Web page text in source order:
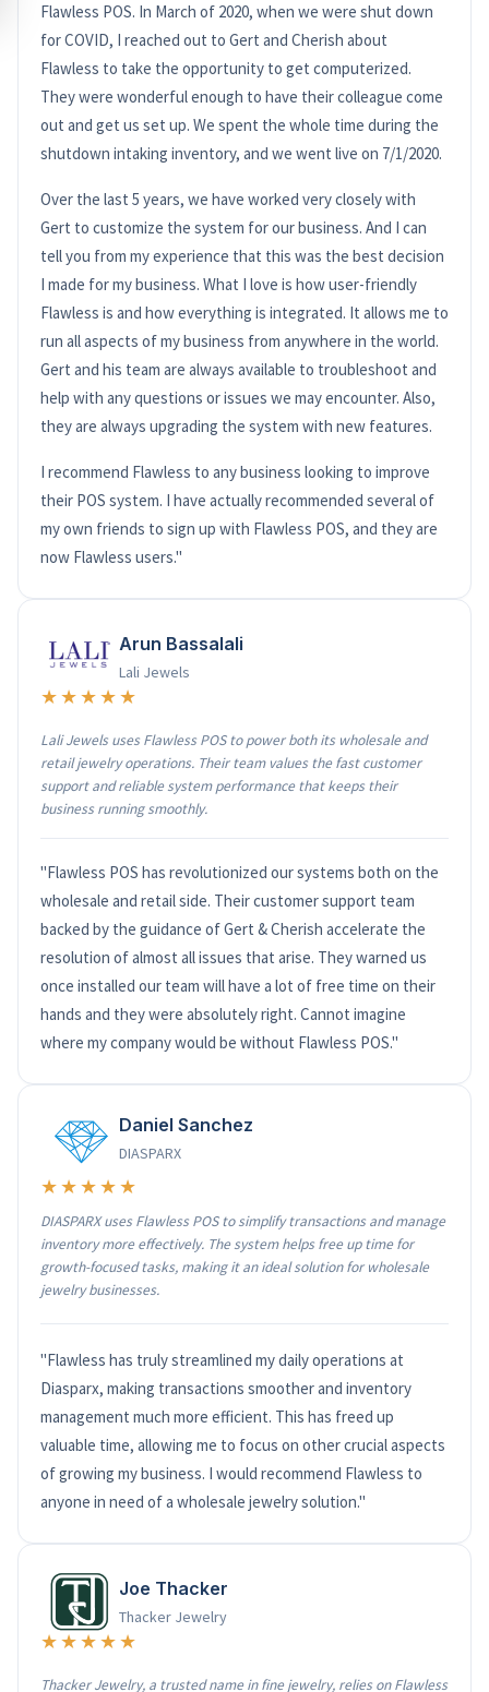
Flawless POS. In March of 2020, when we were shut down
for COVID, I reached out to Gert and Cherish about
Flawless to take the opportunity to get computerized.
They were wonderful enough to have their colleague come
out and get us set up. We spent the whole time during the
shutdown intaking inventory, and we went live on 7/1/2020.
Over the last 5 years, we have worked very closely with
Gert to customize the system for our business. And I can
tell you from my experience that this was the best decision
I made for my business. What I love is how user-friendly
Flawless is and how everything is integrated. It allows me to
run all aspects of my business from anywhere in the world.
Gert and his team are always available to troubleshoot and
help with any questions or issues we may encounter. Also,
they are always upgrading the system with new features.
I recommend Flawless to any business looking to improve
their POS system. I have actually recommended several of
my own friends to sign up with Flawless POS, and they are
now Flawless users."
Arun Bassalali
Lali Jewels
★★★★★
Lali Jewels uses Flawless POS to power both its wholesale and
retail jewelry operations. Their team values the fast customer
support and reliable system performance that keeps their
business running smoothly.
"Flawless POS has revolutionized our systems both on the
wholesale and retail side. Their customer support team
backed by the guidance of Gert & Cherish accelerate the
resolution of almost all issues that arise. They warned us
once installed our team will have a lot of free time on their
hands and they were absolutely right. Cannot imagine
where my company would be without Flawless POS."
Daniel Sanchez
DIASPARX
★★★★★
DIASPARX uses Flawless POS to simplify transactions and manage
inventory more effectively. The system helps free up time for
growth-focused tasks, making it an ideal solution for wholesale
jewelry businesses.
"Flawless has truly streamlined my daily operations at
Diasparx, making transactions smoother and inventory
management much more efficient. This has freed up
valuable time, allowing me to focus on other crucial aspects
of growing my business. I would recommend Flawless to
anyone in need of a wholesale jewelry solution."
Joe Thacker
Thacker Jewelry
★★★★★
Thacker Jewelry, a trusted name in fine jewelry, relies on Flawless